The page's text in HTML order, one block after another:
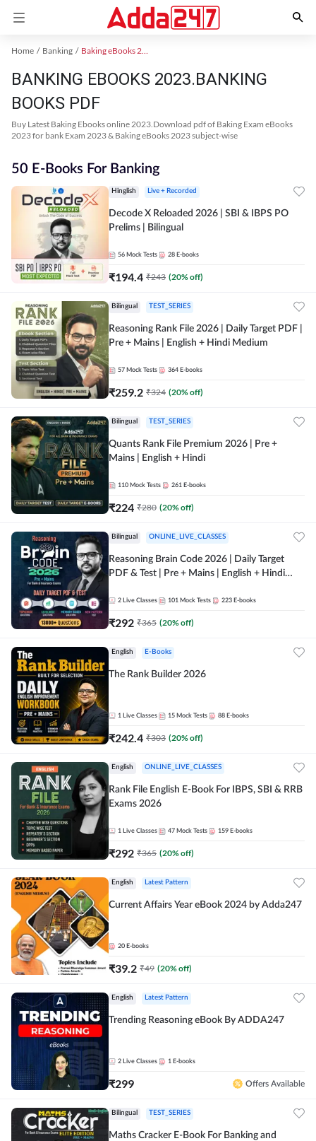
Home Banking Baking eBooks 2023
BANKING EBOOKS 2023.BANKING
BOOKS PDF
Buy Latest Baking Ebooks online 2023.Download pdf of Baking Exam eBooks
2023 for bank Exam 2023 & Baking eBooks 2023 subject-wise
50 E-Books For Banking
Hinglish Live + Recorded
Decode X Reloaded 2026 | SBI & IBPS PO
Prelims | Bilingual
56 Mock Tests 28 E-books
₹194.4 ₹243 (20% off)
Bilingual TEST_SERIES
Reasoning Rank File 2026 | Daily Target PDF |
Pre + Mains | English + Hindi Medium
57 Mock Tests 364 E-books
₹259.2 ₹324 (20% off)
Bilingual TEST_SERIES
Quants Rank File Premium 2026 | Pre +
Mains | English + Hindi
110 Mock Tests 261 E-books
₹224 ₹280 (20% off)
Bilingual ONLINE_LIVE_CLASSES
Reasoning Brain Code 2026 | Daily Target
PDF & Test | Pre + Mains | English + Hindi
2 Live Classes 101 Mock Tests 223 E-books
₹292 ₹365 (20% off)
English E-Books
The Rank Builder 2026
1 Live Classes 15 Mock Tests 88 E-books
₹242.4 ₹303 (20% off)
English ONLINE_LIVE_CLASSES
Rank File English E-Book For IBPS, SBI & RRB
Exams 2026
1 Live Classes 47 Mock Tests 159 E-books
₹292 ₹365 (20% off)
English Latest Pattern
Current Affairs Year eBook 2024 by Adda247
20 E-books
₹39.2 ₹49 (20% off)
English Latest Pattern
Trending Reasoning eBook By ADDA247
2 Live Classes 1 E-books
₹299 Offers Available
Bilingual TEST_SERIES
Maths Cracker E-Book For Banking and